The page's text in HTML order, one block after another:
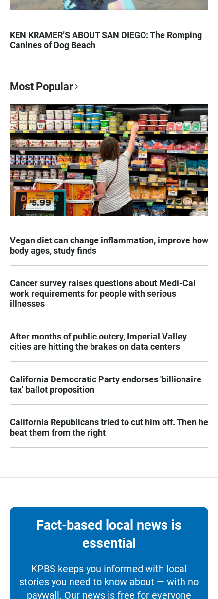
KEN KRAMER’S ABOUT SAN DIEGO: The Romping
Canines of Dog Beach
Most Popular
Vegan diet can change inflammation, improve how
body ages, study finds
Cancer survey raises questions about Medi-Cal
work requirements for people with serious
illnesses
After months of public outcry, Imperial Valley
cities are hitting the brakes on data centers
California Democratic Party endorses 'billionaire
tax' ballot proposition
California Republicans tried to cut him off. Then he
beat them from the right
Fact-based local news is
essential
KPBS keeps you informed with local
stories you need to know about — with no
paywall. Our news is free for everyone